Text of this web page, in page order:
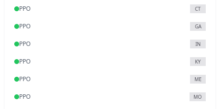
PPO CT
PPO GA
PPO IN
PPO KY
PPO ME
PPO MO